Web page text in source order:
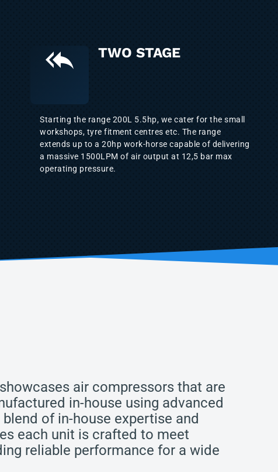
TWO STAGE
Starting the range 200L 5.5hp, we cater for the small
workshops, tyre fitment centres etc. The range
extends up to a 20hp work-horse capable of delivering
a massive 1500LPM of air output at 12,5 bar max
operating pressure.
air compressors that are
in-house using advanced
of in-house expertise and
each unit is crafted to meet
reliable performance for a wide